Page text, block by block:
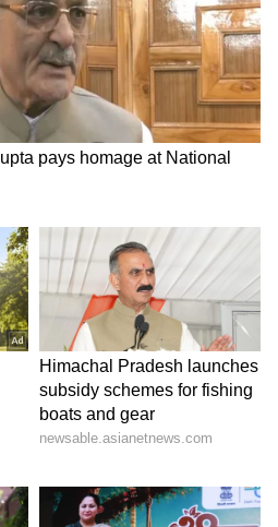
the villa with his
companions. The
is evident in the
spaces. His home
personal life, balancing
grounded family values.
and a hub of